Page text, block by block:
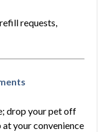
requests,
drop your pet off
your convenience